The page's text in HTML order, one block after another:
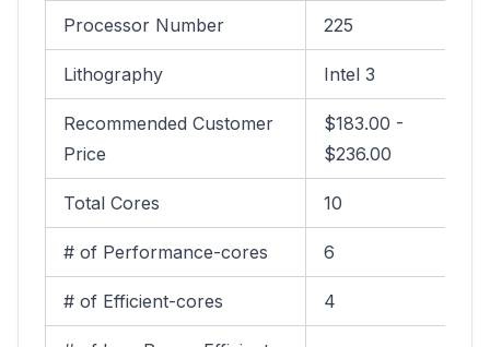
Processor Number 225
Lithography Intel 3
Recommended Customer
Price
$183.00 -
$236.00
Total Cores 10
# of Performance-cores 6
# of Efficient-cores 4